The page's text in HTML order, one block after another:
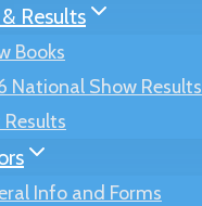
Results
Books
National Show Results
Results
Info and Forms